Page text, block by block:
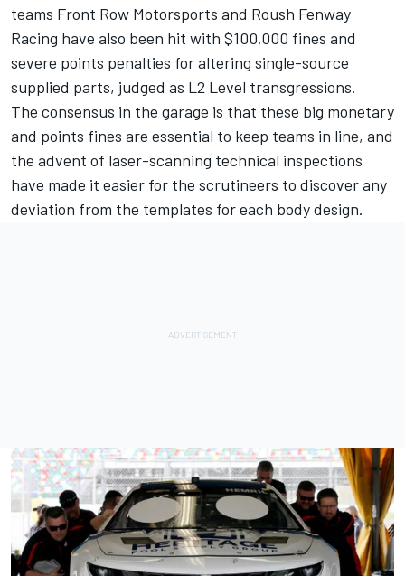
teams Front Row Motorsports and Roush Fenway
Racing have also been hit with $100,000 fines and
severe points penalties for altering single-source
supplied parts, judged as L2 Level transgressions.
The consensus in the garage is that these big monetary
and points fines are essential to keep teams in line, and
the advent of laser-scanning technical inspections
have made it easier for the scrutineers to discover any
deviation from the templates for each body design.